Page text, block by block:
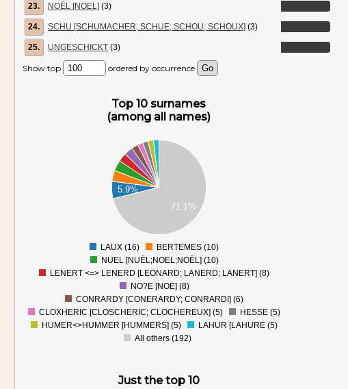
23. NOËL [NOEL] (3)
24. SCHU [SCHUMACHER; SCHUE; SCHOU; SCHOUX] (3)
25. UNGESCHICKT (3)
Show top ordered by occurrence
Top 10 surnames
(among all names)
5.9%
71.1%
0
LAUX (16) BERTEMES (10)
NUEL [NUËL;NOEL;NOËL] (10)
LENERT <=> LENERD [LEONARD; LANERD; LANERT] (8)
NO?E [NOE] (8)
CONRARDY [CONERARDY; CONRARDI] (6)
CLOXHERIC [CLOSCHERIC; CLOCHEREUX] (5)
HESSE (5)
HUMER<>HUMMER [HUMMERS] (5)
LAHUR [LAHURE (5)
All others (192)
Just the top 10